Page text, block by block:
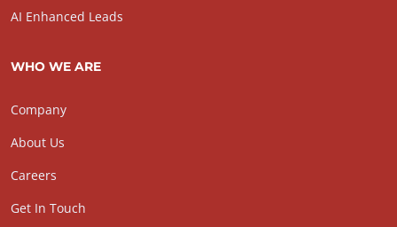
AI Enhanced Leads
WHO WE ARE
Company
About Us
Careers
Get In Touch